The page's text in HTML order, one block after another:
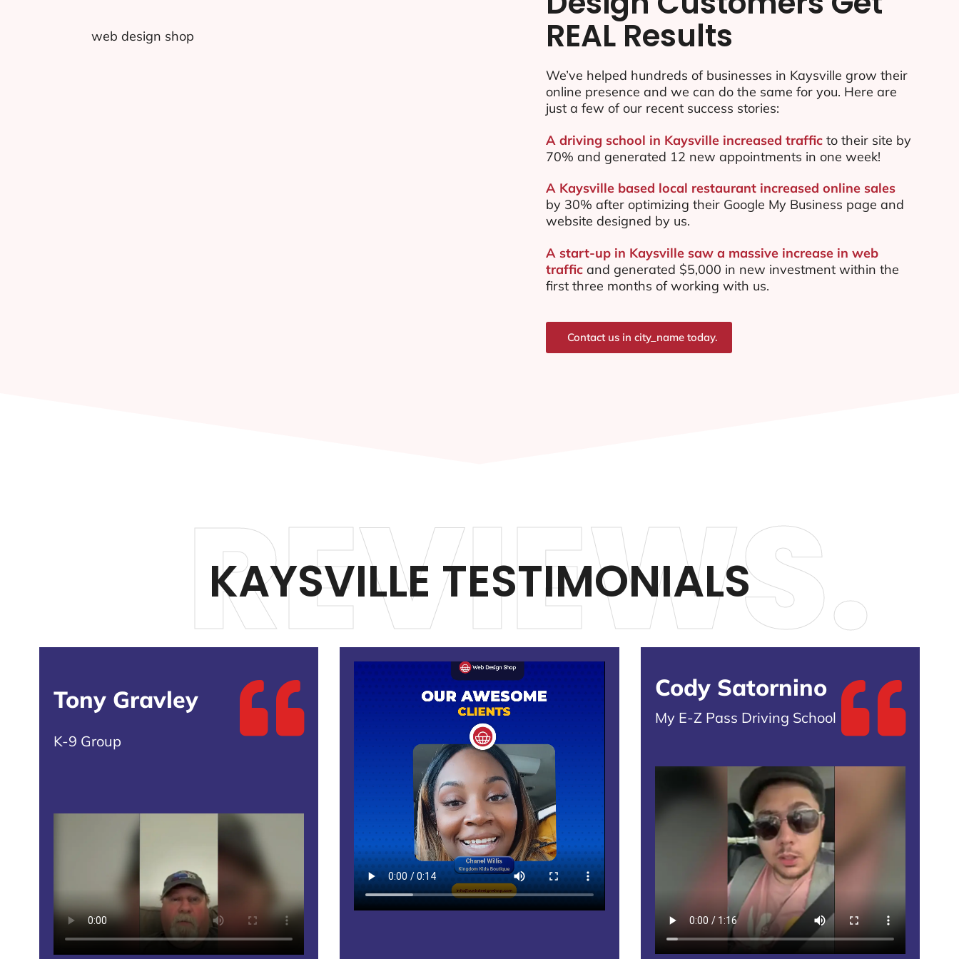
REAL Results
We’ve helped hundreds of businesses in Kaysville grow their
online presence and we can do the same for you. Here are
just a few of our recent success stories:
A driving school in Kaysville increased trafficto their site by
70% and generated 12 new appointments in one week!
A Kaysville based local restaurant increased online sales
by 30% after optimizing their Google My Business page and
website designed by us.
A start-up in Kaysville saw a massive increase in web
trafficand generated $5,000 in new investment within the
first three months of working with us.
Contact us in city_name today.
KAYSVILLE TESTIMONIALS
REVIEWS.
Tony Gravley
K-9 Group
Cody Satornino
My E-Z Pass Driving School